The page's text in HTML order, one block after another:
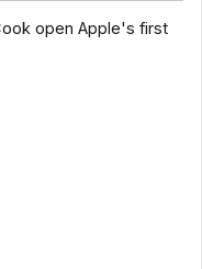
open Apple's first